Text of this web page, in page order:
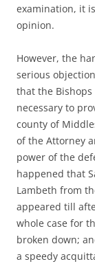
examination, it
opinion.
However, the
serious
that the
necessary to
county of
of the Attorney
power of the
happened that
Lambeth from
appeared till
whole case for
broken down;
a speedy